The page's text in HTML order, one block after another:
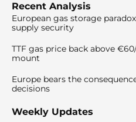
Recent Analysis
European gas storage
supply security
TTF gas price back above
mount
Europe bears the
decisions
Weekly Updates